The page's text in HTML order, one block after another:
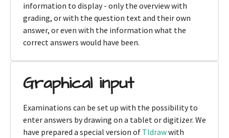
information to display - only the overview with
grading, or with the question text and their own
answer, or even with the information what the
correct answers would have been.
Graphical input
Examinations can be set up with the possibility to
enter answers by drawing on a tablet or digitizer. We
have prepared a special version of Tldrawwith